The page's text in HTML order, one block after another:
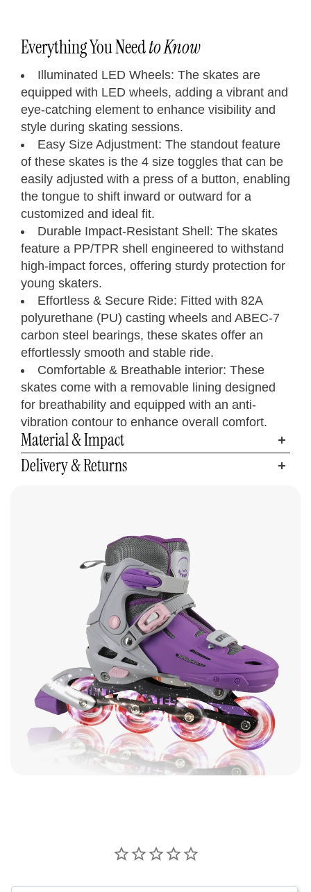
Everything You Needto Know
Illuminated LED Wheels: The skates are
equipped with LED wheels, adding a vibrant and
eye-catching element to enhance visibility and
style during skating sessions.
Easy Size Adjustment: The standout feature
of these skates is the 4 size toggles that can be
easily adjusted with a press of a button, enabling
the tongue to shift inward or outward for a
customized and ideal fit.
Durable Impact-Resistant Shell: The skates
feature a PP/TPR shell engineered to withstand
high-impact forces, offering sturdy protection for
young skaters.
Effortless & Secure Ride: Fitted with 82A
polyurethane (PU) casting wheels and ABEC-7
carbon steel bearings, these skates offer an
effortlessly smooth and stable ride.
Comfortable & Breathable interior: These
skates come with a removable lining designed
for breathability and equipped with an anti-
vibration contour to enhance overall comfort.
Material & Impact
Delivery & Returns
Kids' Adjustable
Inline Skates
Neverland Models
Step 01
Length
7.5 - 8.5
8.5 - 9.4
9.6 - 10.6
KidsYouth
U.S.
3 - 5.5
6 - 9
UK
2.5 - 5
5.5 - 8.5
CM
19 - 21.5
21.5 - 24
24.5 - 27
EU
30.5 - 34.5
34.5 - 38
38.5 - 42.5